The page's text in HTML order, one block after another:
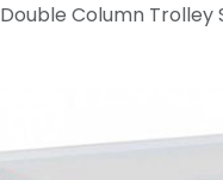
Double Column Trolley